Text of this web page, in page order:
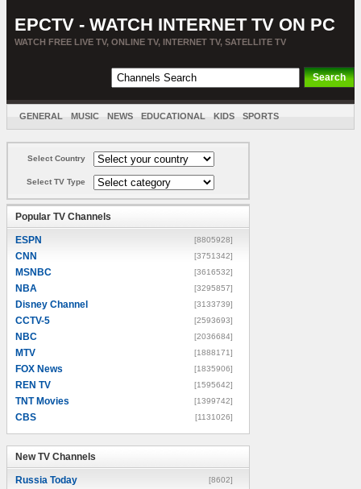
EPCTV - WATCH INTERNET TV ON PC
WATCH FREE LIVE TV, ONLINE TV, INTERNET TV, SATELLITE TV
GENERAL MUSIC NEWS EDUCATIONAL KIDS SPORTS
Select Country
Select TV Type
Popular TV Channels
ESPN [8805928]
CNN [3751342]
MSNBC [3616532]
NBA [3295857]
Disney Channel [3133739]
CCTV-5 [2593693]
NBC [2036684]
MTV [1888171]
FOX News [1835906]
REN TV [1595642]
TNT Movies [1399742]
CBS [1131026]
New TV Channels
Russia Today [8602]